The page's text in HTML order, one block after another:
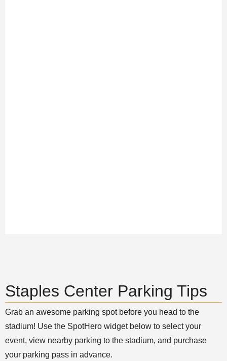
Staples Center Parking Tips
Grab an awesome parking spot before you head to the
stadium! Use the SpotHero widget below to select your
event, view nearby parking to the stadium, and purchase
your parking pass in advance.